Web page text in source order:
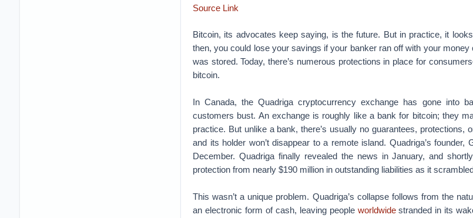
Source Link
Bitcoin, its advocates keep saying, is the future. But in practice, it
then, you could lose your savings if your banker ran off with your money
was stored. Today, there’s numerous protections in place for
bitcoin.
In Canada, the Quadriga cryptocurrency exchange has gone into
customers bust. An exchange is roughly like a bank for bitcoin; they
practice. But unlike a bank, there’s usually no guarantees, protections,
and its holder won’t disappear to a remote island. Quadriga’s founder,
December. Quadriga finally revealed the news in January, and
protection from nearly $190 million in outstanding liabilities as it
This wasn’t a unique problem. Quadriga’s collapse follows from the
an electronic form of cash, leaving people worldwidestranded in its